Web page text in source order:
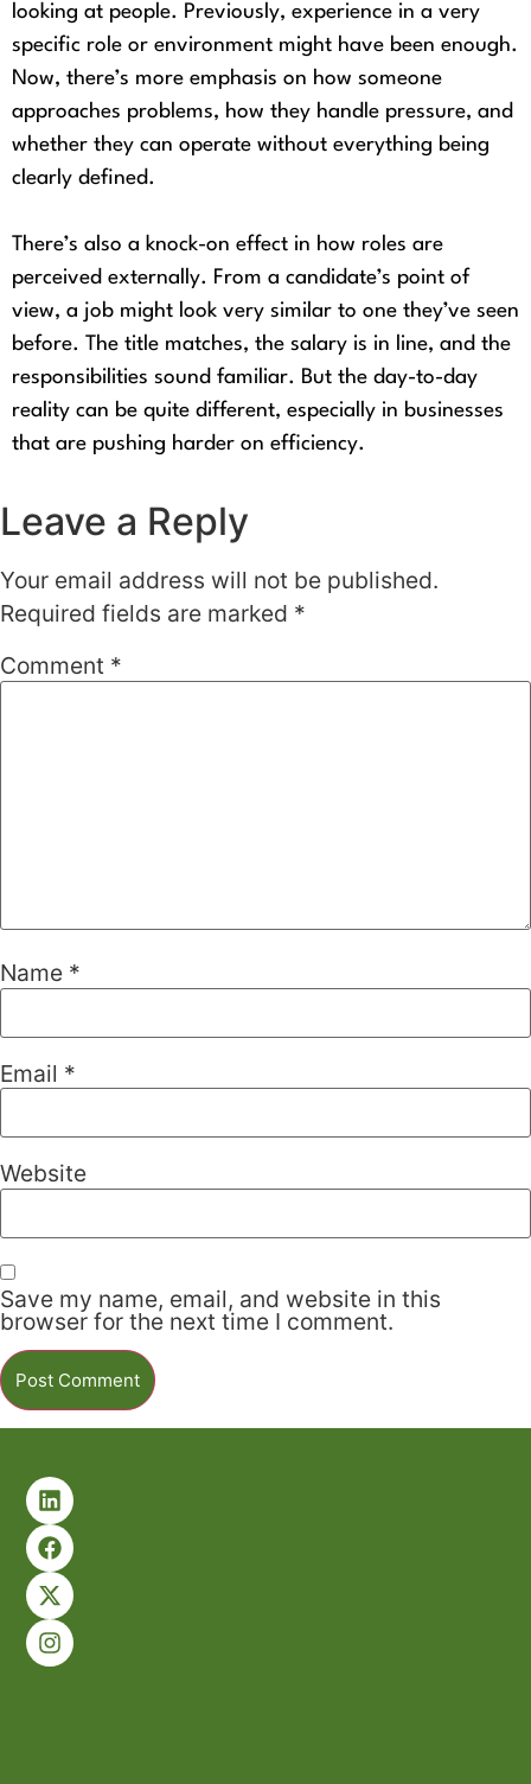
looking at people. Previously, experience in a very
specific role or environment might have been enough.
Now, there’s more emphasis on how someone
approaches problems, how they handle pressure, and
whether they can operate without everything being
clearly defined.
There’s also a knock-on effect in how roles are
perceived externally. From a candidate’s point of
view, a job might look very similar to one they’ve seen
before. The title matches, the salary is in line, and the
responsibilities sound familiar. But the day-to-day
reality can be quite different, especially in businesses
that are pushing harder on efficiency.
Leave a Reply
Your email address will not be published.
Required fields are marked *
Comment *
Name *
Email *
Website
Save my name, email, and website in this
browser for the next time I comment.